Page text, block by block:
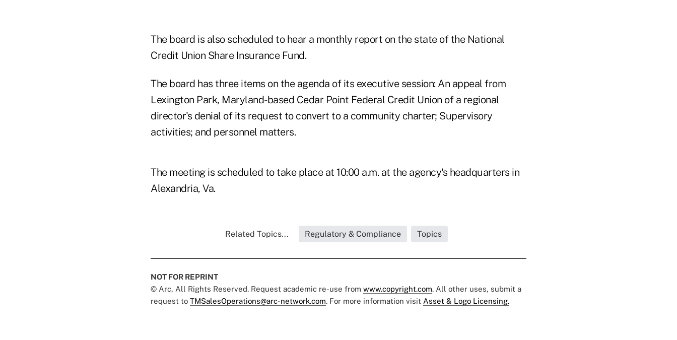
The board is also scheduled to hear a monthly report on the state of the National
Credit Union Share Insurance Fund.
The board has three items on the agenda of its executive session: An appeal from
Lexington Park, Maryland-based Cedar Point Federal Credit Union of a regional
director's denial of its request to convert to a community charter; Supervisory
activities; and personnel matters.
The meeting is scheduled to take place at 10:00 a.m. at the agency's headquarters in
Alexandria, Va.
Related Topics... Regulatory & Compliance Topics
NOT FOR REPRINT
© Arc, All Rights Reserved. Request academic re-use from www.copyright.com. All other uses, submit a
request to TMSalesOperations@arc-network.com. For more information visit Asset & Logo Licensing.